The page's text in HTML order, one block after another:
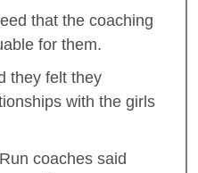
that the coaching
for them.
they felt they
with the girls
coaches said